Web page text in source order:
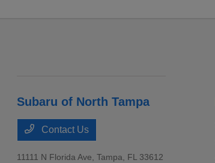
Subaru of North Tampa
Contact Us
11111 N Florida Ave,Tampa, FL 33612